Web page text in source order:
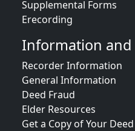
Supplemental Forms
Erecording
Information and
Recorder Information
General Information
Deed Fraud
Elder Resources
Get a Copy of Your Deed